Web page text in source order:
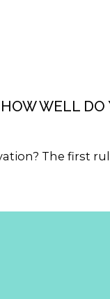
WELL DO
The first